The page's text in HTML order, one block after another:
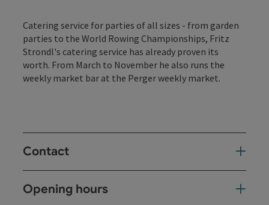
Catering service for parties of all sizes - from garden
parties to the World Rowing Championships, Fritz
Strondl's catering service has already proven its
worth. From March to November he also runs the
weekly market bar at the Perger weekly market.
Contact
Opening hours